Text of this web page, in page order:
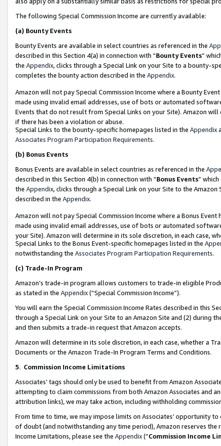
The following Special Commission Income are currently available:
(a) Bounty Events
Bounty Events are available in select countries as referenced in the
described in this Section 4(a) in connection with “Bounty Events”
the Appendix, clicks through a Special Link on your Site to a bounty-
completes the bounty action described in the Appendix.
Amazon will not pay Special Commission Income where a Bounty
made using invalid email addresses, use of bots or automated
Events that do not result from Special Links on your Site). Amazon
if there has been a violation or abuse.
Special Links to the bounty-specific homepages listed in the Appendix
Associates Program Participation Requirements.
(b) Bonus Events
Bonus Events are available in select countries as referenced in the
described in this Section 4(b) in connection with “Bonus Events”
the Appendix, clicks through a Special Link on your Site to the
described in the Appendix.
Amazon will not pay Special Commission Income where a Bonus
made using invalid email addresses, use of bots or automated
your Site). Amazon will determine in its sole discretion, in each case,
Special Links to the Bonus Event-specific homepages listed in the
notwithstanding the Associates Program Participation Requirements.
(c) Trade-In Program
Amazon’s trade-in program allows customers to trade-in eligible
as stated in the Appendix(“Special Commission Income”).
You will earn the Special Commission Income Rates described in this
through a Special Link on your Site to an Amazon Site and (2) during
and then submits a trade-in request that Amazon accepts.
Amazon will determine in its sole discretion, in each case, whether a
Documents or the Amazon Trade-In Program Terms and Conditions.
5. Commission Income Limitations
Associates’ tags should only be used to benefit from Amazon
attempting to claim commissions from both Amazon Associates and
attribution links), we may take action, including withholding
From time to time, we may impose limits on Associates’ opportunity
of doubt (and notwithstanding any time period), Amazon reserves
Income Limitations, please see the Appendix(“Commission Income